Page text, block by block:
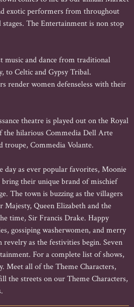
exotic performers from throughout
The Entertainment is non stop
music and dance from traditional
to Celtic and Gypsy Tribal.
render women defenseless with their
theatre is played out on the Royal
the hilarious Commedia Dell Arte
troupe, Commedia Volante.
day as ever popular favorites, Moonie
their unique brand of mischief
The town is buzzing as the villagers
Queen Elizabeth and the
time, Sir Francis Drake. Happy
gossiping washerwomen, and merry
as the festivities begin. Seven
For a complete list of shows,
Meet all of the Theme Characters,
the streets on our Theme Characters,